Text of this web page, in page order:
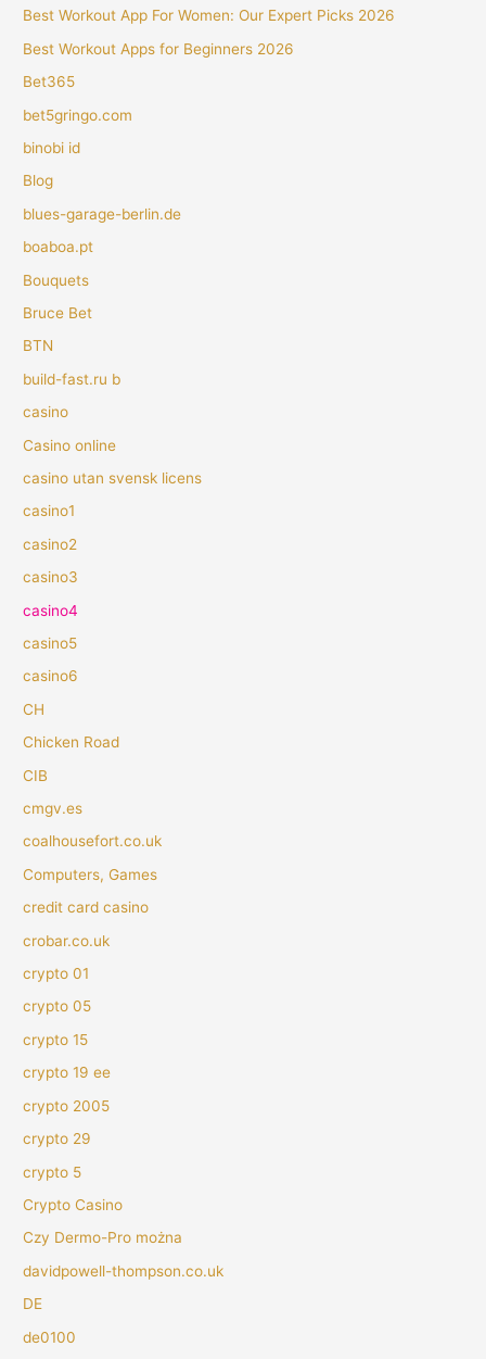
Best Workout App For Women: Our Expert Picks 2026
Best Workout Apps for Beginners 2026
Bet365
bet5gringo.com
binobi id
Blog
blues-garage-berlin.de
boaboa.pt
Bouquets
Bruce Bet
BTN
build-fast.ru b
casino
Casino online
casino utan svensk licens
casino1
casino2
casino3
casino4
casino5
casino6
CH
Chicken Road
CIB
cmgv.es
coalhousefort.co.uk
Computers, Games
credit card casino
crobar.co.uk
crypto 01
crypto 05
crypto 15
crypto 19 ee
crypto 2005
crypto 29
crypto 5
Crypto Casino
Czy Dermo-Pro można
davidpowell-thompson.co.uk
DE
de0100